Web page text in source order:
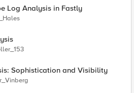
Log Analysis in Fastly
Sophistication and Visibility